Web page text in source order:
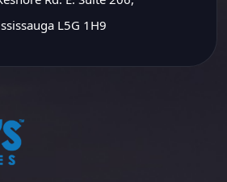
L5G 1H9